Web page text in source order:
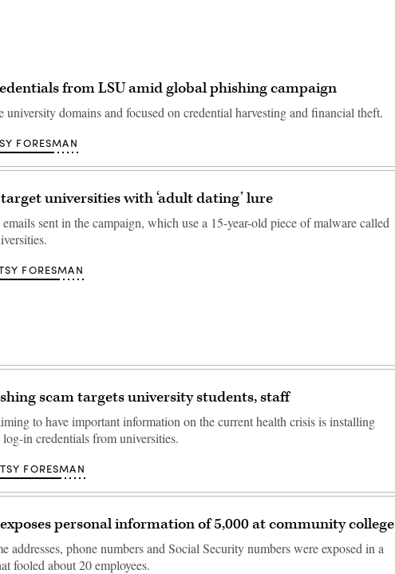
from LSU amid global phishing campaign
university domains and focused on credential harvesting and financial theft.
FORESMAN
universities with ‘adult dating’ lure
sent in the campaign, which use a 15-year-old piece of malware called
FORESMAN
scam targets university students, staff
to have important information on the current health crisis is installing
in credentials from universities.
FORESMAN
personal information of 5,000 at community college
addresses, phone numbers and Social Security numbers were exposed in a
fooled about 20 employees.